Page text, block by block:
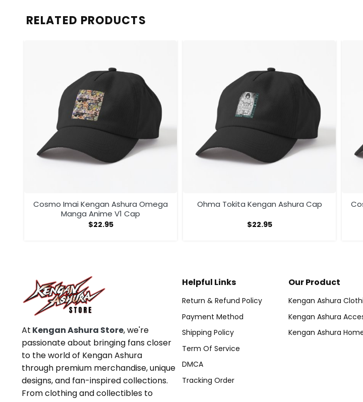
RELATED PRODUCTS
Cosmo Imai Kengan Ashura Omega
Manga Anime V1 Cap
$22.95
Ohma Tokita Kengan Ashura Cap
$22.95
At Kengan Ashura Store, we're
passionate about bringing fans closer
to the world of Kengan Ashura
through premium merchandise, unique
designs, and fan-inspired collections.
From clothing and collectibles to
Helpful Links
Return & Refund Policy
Payment Method
Shipping Policy
Term Of Service
DMCA
Tracking Order
Our Product
Kengan Ashura
Kengan Ashura
Kengan Ashura